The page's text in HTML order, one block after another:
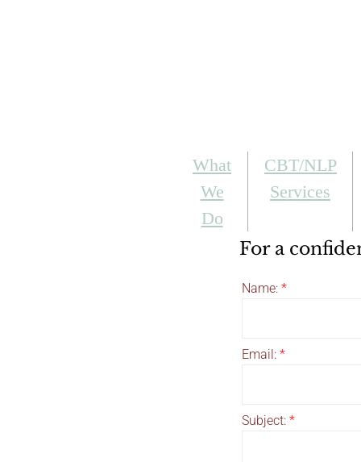
What
We
Do
CBT/NLP
Services
For a
Name: *
Email: *
Subject: *